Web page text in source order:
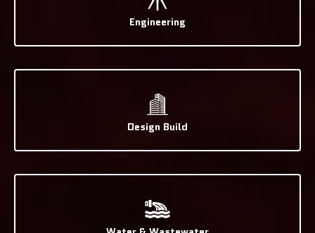
Engineering
Design Build